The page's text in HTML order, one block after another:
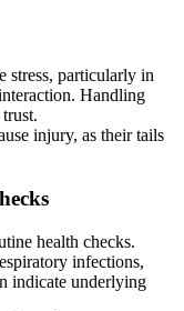
stress, particularly in
Handling
injury, as their tails
health checks.
infections,
indicate underlying